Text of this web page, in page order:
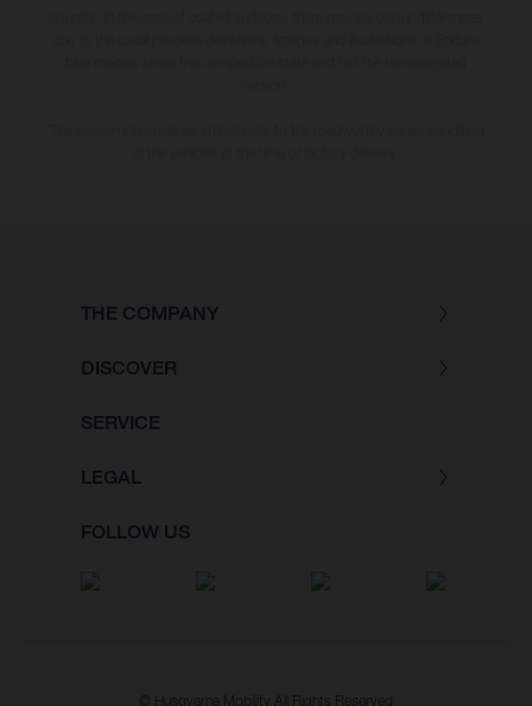
THE COMPANY
DISCOVER
SERVICE
LEGAL
FOLLOW US
© Husqvarna Mobility All Rights Reserved